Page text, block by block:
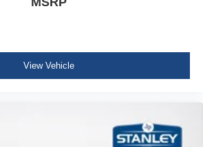
View Vehicle